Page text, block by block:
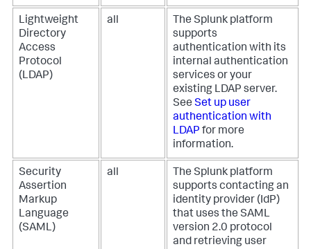
Lightweight
Directory
Access
Protocol
(LDAP)
all
The Splunk platform
supports
authentication with its
internal authentication
services or your
existing LDAP server.
See Set up user
authentication with
LDAP for more
information.
Security
Assertion
Markup
Language
(SAML)
all
The Splunk platform
supports contacting an
identity provider (IdP)
that uses the SAML
version 2.0 protocol
and retrieving user